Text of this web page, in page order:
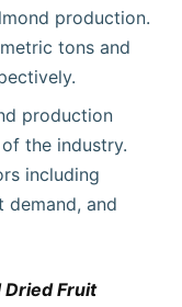
production.
metric tons and
production
the industry.
including
demand, and
Dried Fruit